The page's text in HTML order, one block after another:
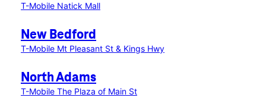
T-Mobile Natick Mall
New Bedford
T-Mobile Mt Pleasant St & Kings Hwy
North Adams
T-Mobile The Plaza of Main St